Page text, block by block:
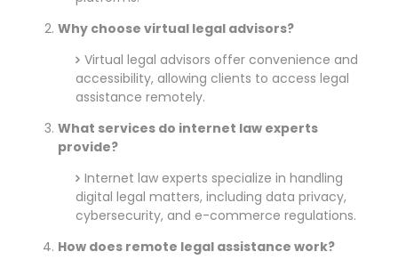
Why choose virtual legal advisors?
Virtual legal advisors offer convenience and
accessibility, allowing clients to access legal
assistance remotely.
What services do internet law experts
provide?
Internet law experts specialize in handling
digital legal matters, including data privacy,
cybersecurity, and e-commerce regulations.
How does remote legal assistance work?